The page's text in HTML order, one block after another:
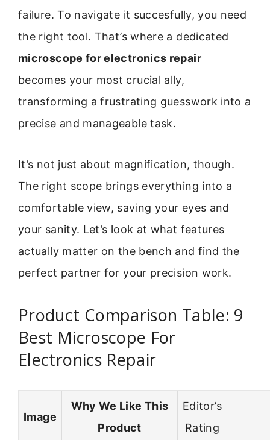
failure. To navigate it succesfully, you need
the right tool. That’s where a dedicated
microscope for electronics repair
becomes your most crucial ally,
transforming a frustrating guesswork into a
precise and manageable task.
It’s not just about magnification, though.
The right scope brings everything into a
comfortable view, saving your eyes and
your sanity. Let’s look at what features
actually matter on the bench and find the
perfect partner for your precision work.
Product Comparison Table: 9
Best Microscope For
Electronics Repair
Image
Why We Like This
Product
Editor’s
Rating